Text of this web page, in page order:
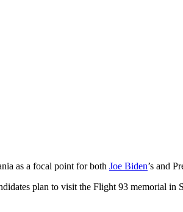
as a focal point for both Joe Biden’s and
plan to visit the Flight 93 memorial in